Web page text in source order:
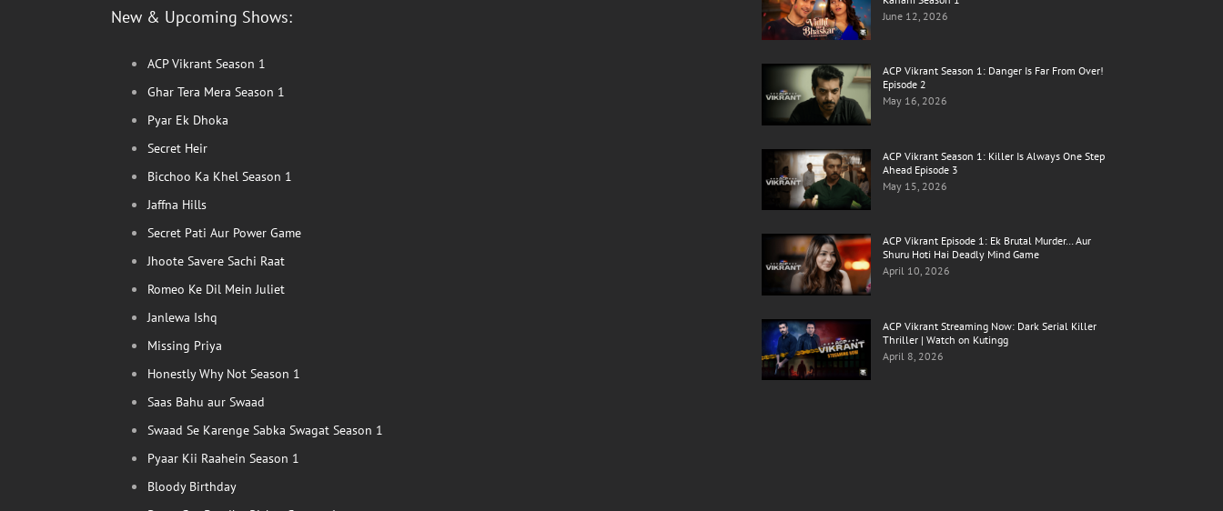
New & Upcoming Shows:
ACP Vikrant Season 1
Ghar Tera Mera Season 1
Pyar Ek Dhoka
Secret Heir
Bicchoo Ka Khel Season 1
Jaffna Hills
Secret Pati Aur Power Game
Jhoote Savere Sachi Raat
Romeo Ke Dil Mein Juliet
Janlewa Ishq
Missing Priya
Honestly Why Not Season 1
Saas Bahu aur Swaad
Swaad Se Karenge Sabka Swagat Season 1
Pyaar Kii Raahein Season 1
Bloody Birthday
June 12, 2026
ACP Vikrant Season 1: Danger Is Far From Over!
Episode 2
May 16, 2026
ACP Vikrant Season 1: Killer Is Always One Step
Ahead Episode 3
May 15, 2026
ACP Vikrant Episode 1: Ek Brutal Murder… Aur
Shuru Hoti Hai Deadly Mind Game
April 10, 2026
ACP Vikrant Streaming Now: Dark Serial Killer
Thriller | Watch on Kutingg
April 8, 2026